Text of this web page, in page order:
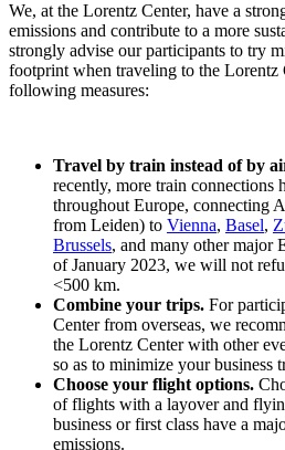
We, at the Lorentz Center, have a
emissions and contribute to a more
strongly advise our participants to try
footprint when traveling to the Lorentz
following measures:
Travel by train instead of by
recently, more train connections
throughout Europe, connecting
from Leiden) to Vienna, Basel,
Brussels, and many other major
of January 2023, we will not
<500 km.
Combine your trips. For
Center from overseas, we
the Lorentz Center with other
so as to minimize your business
Choose your flight options.
of flights with a layover and
business or first class have a
emissions.